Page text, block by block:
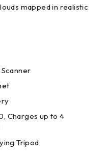
mapped in realistic
Charges up to 4
Tripod